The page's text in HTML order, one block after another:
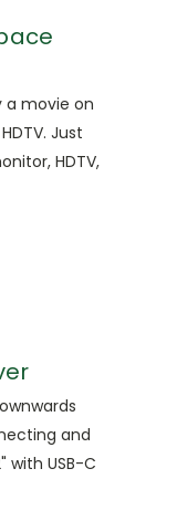
a movie on
Just
HDTV,
and
with USB-C